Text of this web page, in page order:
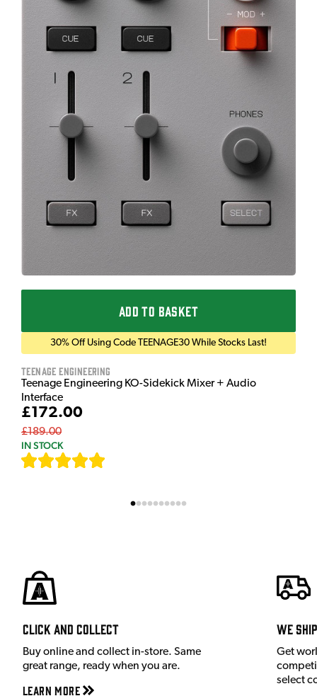
ADD TO BASKET
30% Off Using Code TEENAGE30 While Stocks Last!
Teenage Engineering
Teenage Engineering KO-Sidekick Mixer + Audio
Interface
£172.00
£189.00
IN STOCK
Click and Collect
Buy online and collect in-store. Same
great range, ready when you are.
Learn More
We
Get
select